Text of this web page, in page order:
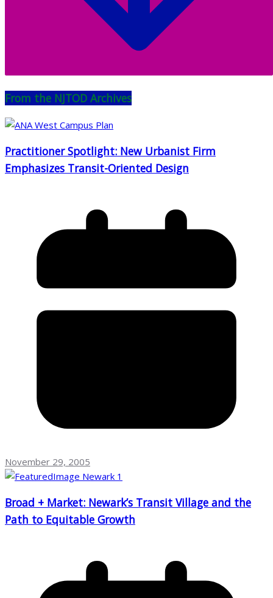
From the NJTOD Archives
Practitioner Spotlight: New Urbanist Firm
Emphasizes Transit-Oriented Design
November 29, 2005
Broad + Market: Newark’s Transit Village and the
Path to Equitable Growth